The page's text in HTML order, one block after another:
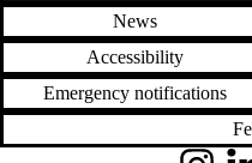
News
Accessibility
Emergency notifications